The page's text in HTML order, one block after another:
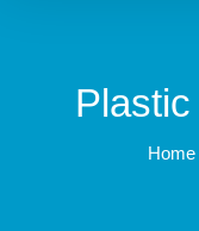
Home